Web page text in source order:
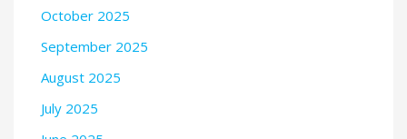
October 2025
September 2025
August 2025
July 2025